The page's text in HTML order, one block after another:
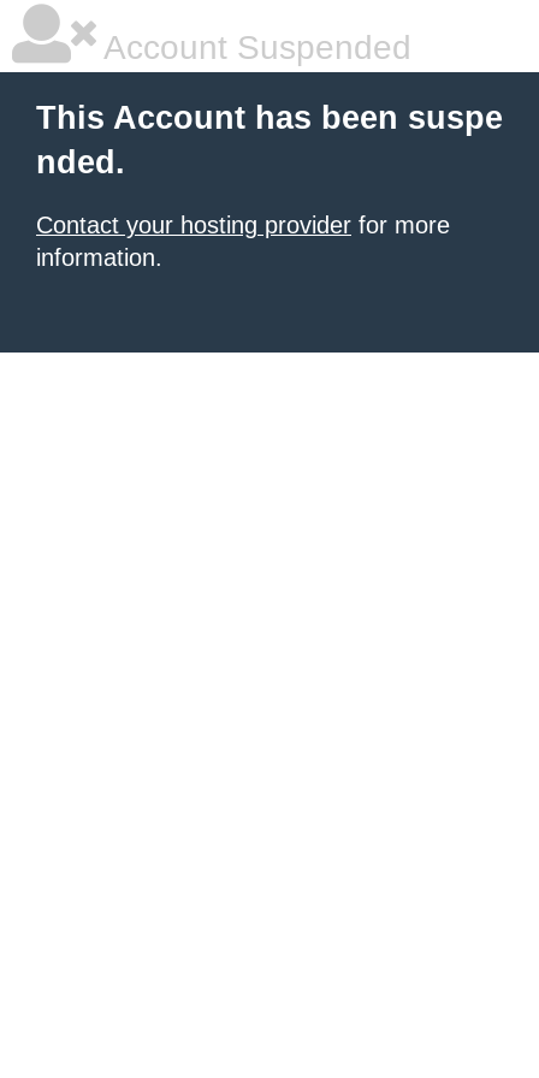
Account Suspended
This Account has been suspe
nded.
Contact your hosting provider for more
information.